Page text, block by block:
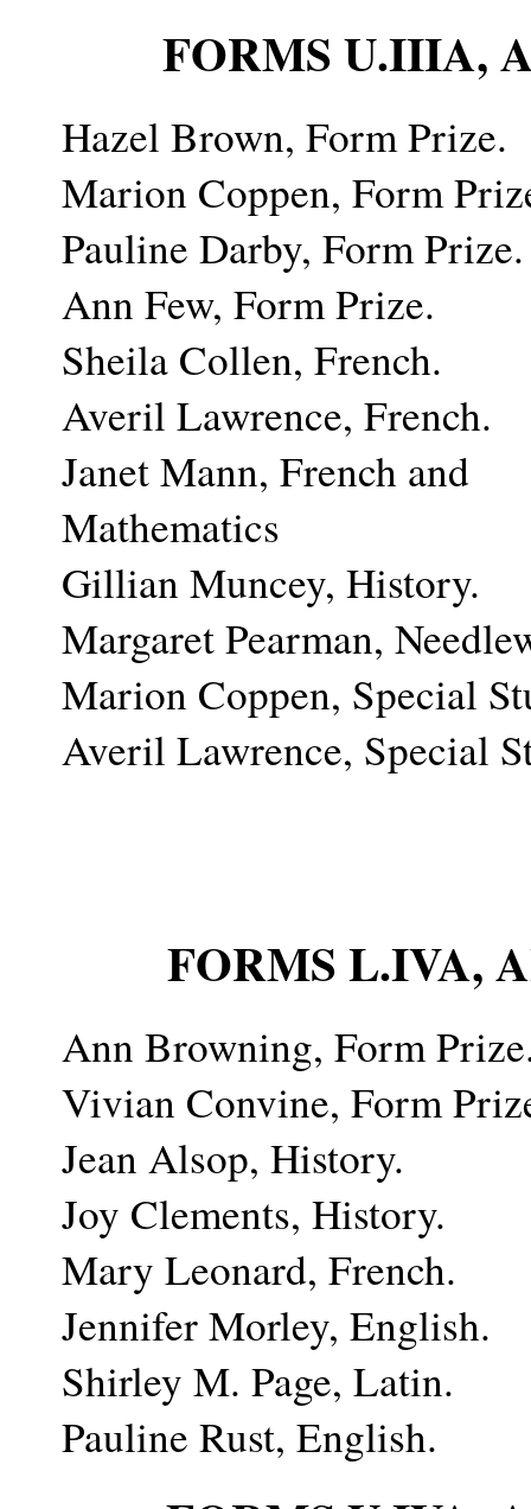
FORMS U.IIIA,
Hazel Brown, Form Prize.
Marion Coppen, Form
Pauline Darby, Form Prize.
Ann Few, Form Prize.
Sheila Collen, French.
Averil Lawrence, French.
Janet Mann, French and
Mathematics
Gillian Muncey, History.
Margaret Pearman,
Marion Coppen, Special
Averil Lawrence, Special
FORMS L.IVA,
Ann Browning, Form
Vivian Convine, Form
Jean Alsop, History.
Joy Clements, History.
Mary Leonard, French.
Jennifer Morley, English.
Shirley M. Page, Latin.
Pauline Rust, English.